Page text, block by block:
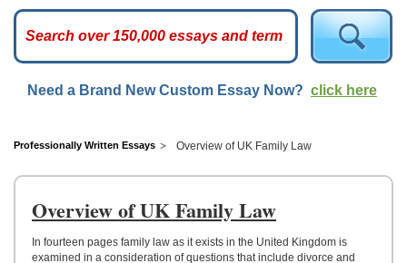
ARCADE
ESSAYS
TOP
HELP
CONTACT
Need a Brand New Custom Essay Now? click here
Professionally Written Essays Overview of UK Family Law
Overview of UK Family Law
In fourteen pages family law as it exists in the United Kingdom is
examined in a consideration of questions that include divorce and